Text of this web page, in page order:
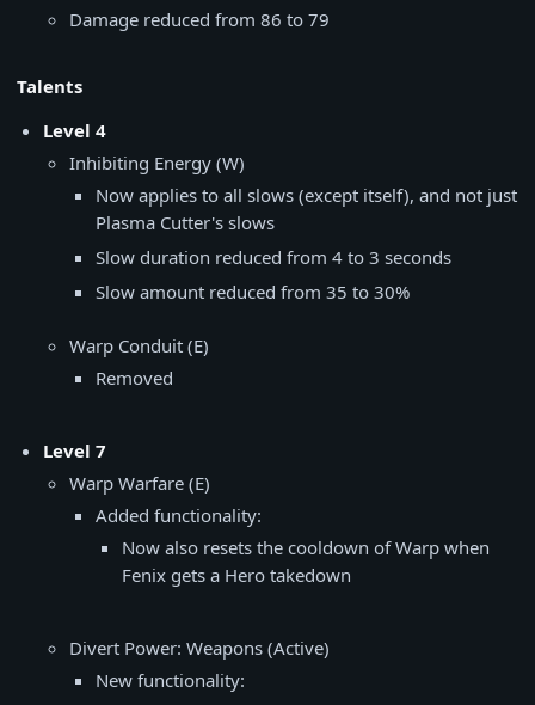
Damage reduced from 86 to 79
Talents
Level 4
Inhibiting Energy (W)
Now applies to all slows (except itself), and not just
Plasma Cutter's slows
Slow duration reduced from 4 to 3 seconds
Slow amount reduced from 35 to 30%
Warp Conduit (E)
Removed
Level 7
Warp Warfare (E)
Added functionality:
Now also resets the cooldown of Warp when
Fenix gets a Hero takedown
Divert Power: Weapons (Active)
New functionality: